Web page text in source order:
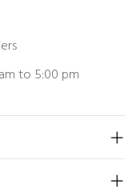
to 5:00 pm